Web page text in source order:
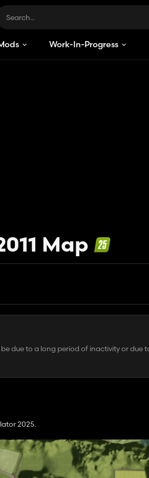
Work-In-Progress
Map
due to a long period of inactivity or due
2025.